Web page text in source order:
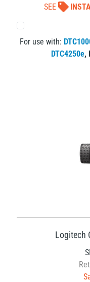
SEE
For use with:
DTC4250e,
Logitech